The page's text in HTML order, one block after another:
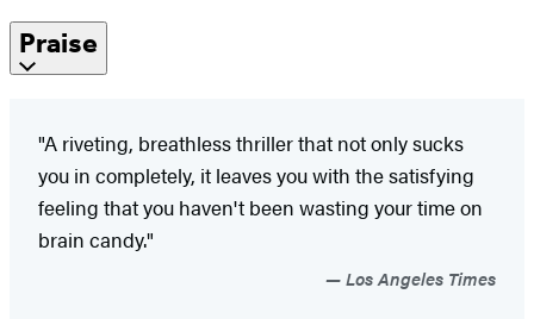
Praise
"A riveting, breathless thriller that not only sucks
you in completely, it leaves you with the satisfying
feeling that you haven't been wasting your time on
brain candy."
Los Angeles Times